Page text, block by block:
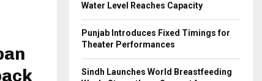
Water Level Reaches Capacity
Punjab Introduces Fixed Timings for
Theater Performances
Sindh Launches World Breastfeeding